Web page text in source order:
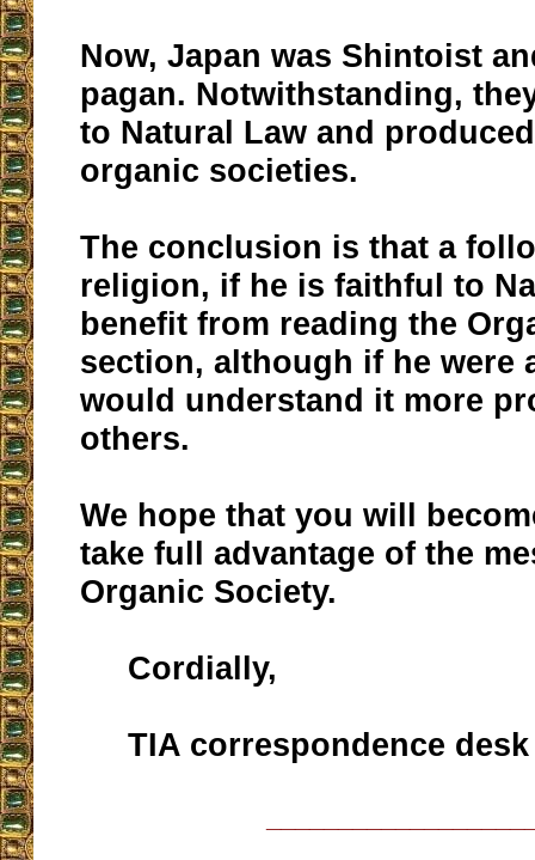
Now, Japan was Shintoist
pagan. Notwithstanding,
to Natural Law and
organic societies.
The conclusion is that a
religion, if he is faithful to
benefit from reading the
section, although if he were
would understand it more
others.
We hope that you will
take full advantage of the
Organic Society.
Cordially,
TIA correspondence desk